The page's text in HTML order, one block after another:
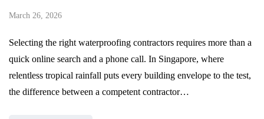
March 26, 2026
Selecting the right waterproofing contractors requires more than a
quick online search and a phone call. In Singapore, where
relentless tropical rainfall puts every building envelope to the test,
the difference between a competent contractor…